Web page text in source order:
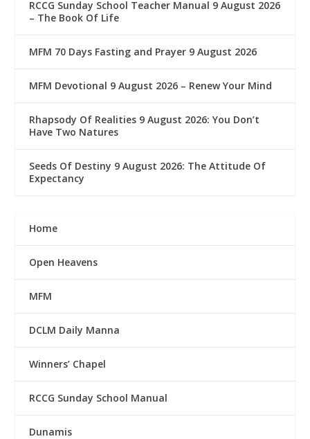
RCCG Sunday School Teacher Manual 9 August 2026
– The Book Of Life
MFM 70 Days Fasting and Prayer 9 August 2026
MFM Devotional 9 August 2026 – Renew Your Mind
Rhapsody Of Realities 9 August 2026: You Don’t
Have Two Natures
Seeds Of Destiny 9 August 2026: The Attitude Of
Expectancy
Home
Open Heavens
MFM
DCLM Daily Manna
Winners’ Chapel
RCCG Sunday School Manual
Dunamis